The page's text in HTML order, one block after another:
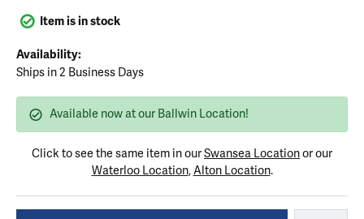
Item is in stock
Availability:
Ships in 2 Business Days
Available now at our Ballwin Location!
Click to see the same item in ourSwansea Locationor our
Waterloo Location,Alton Location.